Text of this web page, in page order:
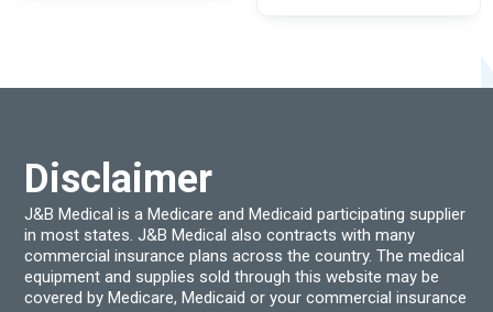
chosen
be
Disclaimer
J&B Medical is a Medicare and Medicaid participating supplier
in most states. J&B Medical also contracts with many
commercial insurance plans across the country. The medical
equipment and supplies sold through this website may be
covered by Medicare, Medicaid or your commercial insurance